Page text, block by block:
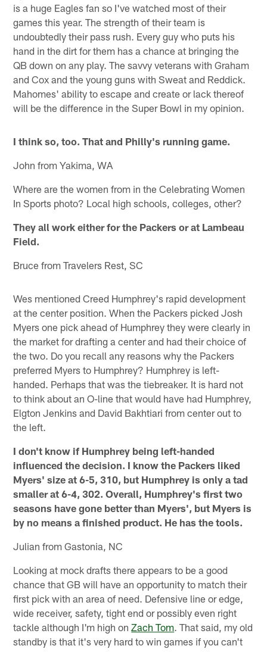
is a huge Eagles fan so I've watched most of their
games this year. The strength of their team is
undoubtedly their pass rush. Every guy who puts his
hand in the dirt for them has a chance at bringing the
QB down on any play. The savvy veterans with Graham
and Cox and the young guns with Sweat and Reddick.
Mahomes' ability to escape and create or lack thereof
will be the difference in the Super Bowl in my opinion.
I think so, too. That and Philly's running game.
John from Yakima, WA
Where are the women from in the Celebrating Women
In Sports photo? Local high schools, colleges, other?
They all work either for the Packers or at Lambeau
Field.
Bruce from Travelers Rest, SC
Wes mentioned Creed Humphrey's rapid development
at the center position. When the Packers picked Josh
Myers one pick ahead of Humphrey they were clearly in
the market for drafting a center and had their choice of
the two. Do you recall any reasons why the Packers
preferred Myers to Humphrey? Humphrey is left-
handed. Perhaps that was the tiebreaker. It is hard not
to think about an O-line that would have had Humphrey,
Elgton Jenkins and David Bakhtiari from center out to
the left.
I don't know if Humphrey being left-handed
influenced the decision. I know the Packers liked
Myers' size at 6-5, 310, but Humphrey is only a tad
smaller at 6-4, 302. Overall, Humphrey's first two
seasons have gone better than Myers', but Myers is
by no means a finished product. He has the tools.
Julian from Gastonia, NC
Looking at mock drafts there appears to be a good
chance that GB will have an opportunity to match their
first pick with an area of need. Defensive line or edge,
wide receiver, safety, tight end or possibly even right
tackle although I'm high onZach Tom. That said, my old
standby is that it's very hard to win games if you can't